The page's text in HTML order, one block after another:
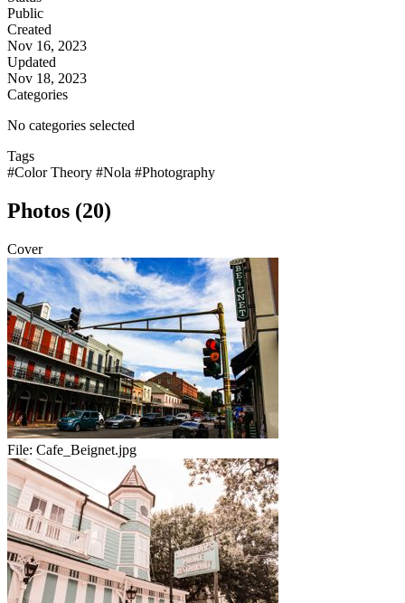
Public
Created
Nov 16, 2023
Updated
Nov 18, 2023
Categories
No categories selected
Tags
#Color Theory #Nola #Photography
Photos (20)
Cover
File: Cafe_Beignet.jpg